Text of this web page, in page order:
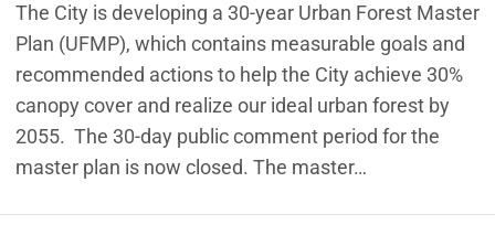
The City is developing a 30-year Urban Forest Master
Plan (UFMP), which contains measurable goals and
recommended actions to help the City achieve 30%
canopy cover and realize our ideal urban forest by
2055. The 30-day public comment period for the
master plan is now closed. The master…